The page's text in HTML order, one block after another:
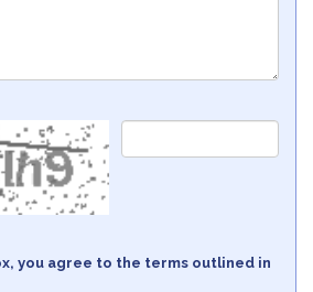
you agree to the terms outlined in